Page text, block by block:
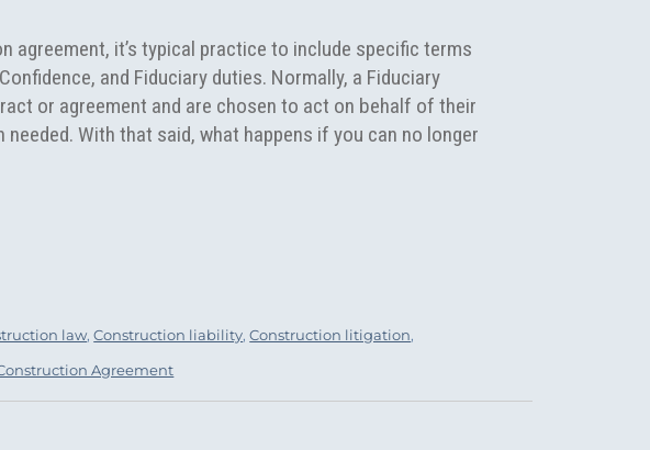
agreement, it’s typical practice to include specific terms
and Fiduciary duties. Normally, a Fiduciary
or agreement and are chosen to act on behalf of their
With that said, what happens if you can no longer
law,Construction liability,Construction litigation,
Agreement